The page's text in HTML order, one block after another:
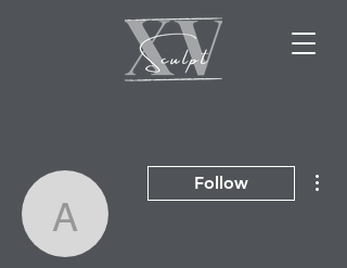
Amy Fox
Follow